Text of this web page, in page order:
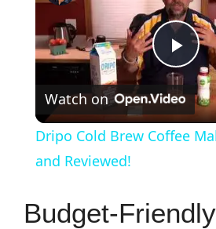
P
l
y
Watch on
Dripo Cold Brew Coffee
and Reviewed!
Budget-